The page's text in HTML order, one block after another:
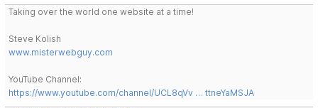
Taking over the world one website at a time!
Steve Kolish
www.misterwebguy.com
YouTube Channel:
https://www.youtube.com/channel/UCL8qVv … ttneYaMSJA